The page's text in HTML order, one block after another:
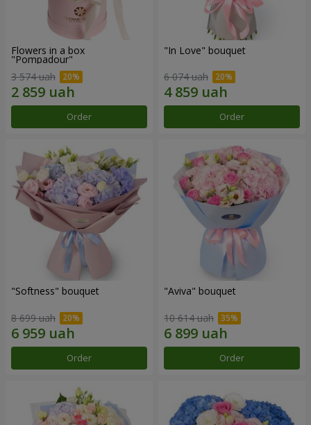
Flowers in a box
"Pompadour"
3 574 uah
Order
"In Love" bouquet
6 074 uah
Order
"Softness" bouquet
8 699 uah
Order
"Aviva" bouquet
10 614 uah
Order